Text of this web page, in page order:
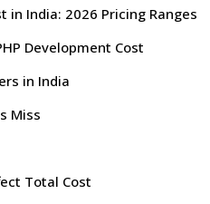
in India: 2026 Pricing Ranges
Development Cost
in India
Miss
Total Cost